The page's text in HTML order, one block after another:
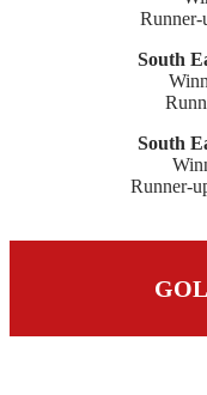
Runner-
South
South
Runner-